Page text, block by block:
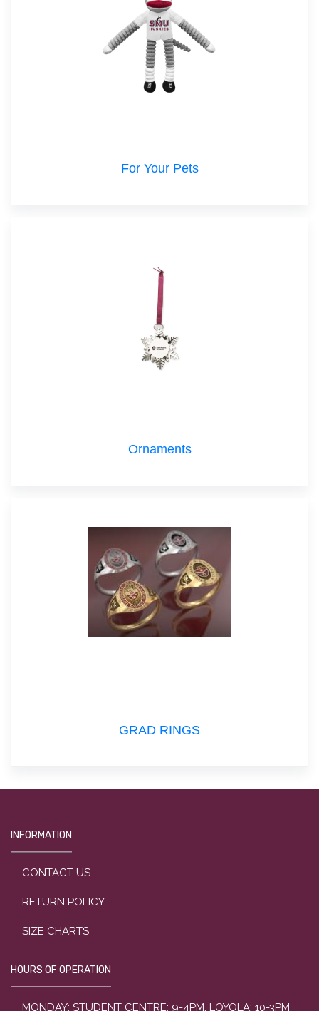
For Your Pets
Ornaments
GRAD RINGS
INFORMATION
CONTACT US
RETURN POLICY
SIZE CHARTS
HOURS OF OPERATION
MONDAY: STUDENT CENTRE: 9-4PM, LOYOLA: 10-3PM